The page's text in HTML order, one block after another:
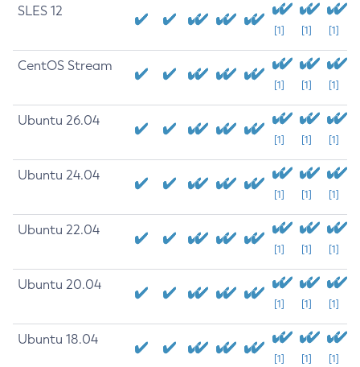
SLES 12
[1] [1] [1]
CentOS Stream
[1] [1] [1]
Ubuntu 26.04
[1] [1] [1]
Ubuntu 24.04
[1] [1] [1]
Ubuntu 22.04
[1] [1] [1]
Ubuntu 20.04
[1] [1] [1]
Ubuntu 18.04
[1] [1] [1]